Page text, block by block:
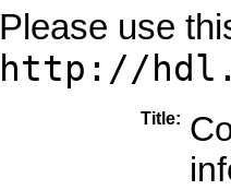
Please use
http://
Title: